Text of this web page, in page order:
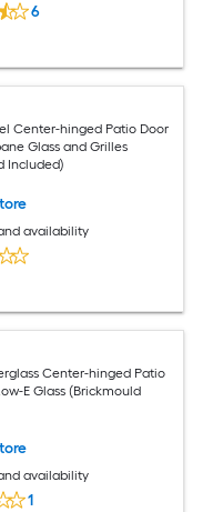
6
Center-hinged Patio Door
Glass and Grilles
Included)
availability
Center-hinged Patio
E Glass (Brickmould
availability
1